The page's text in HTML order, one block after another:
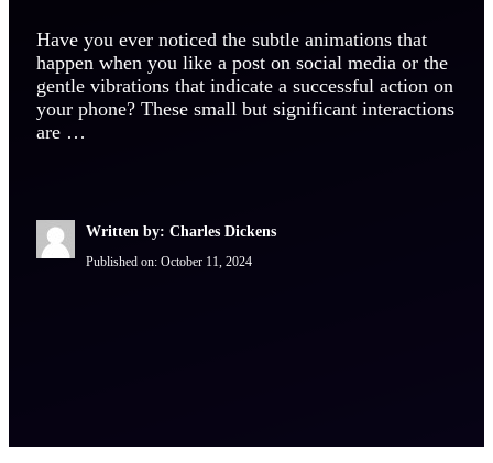
Have you ever noticed the subtle animations that
happen when you like a post on social media or the
gentle vibrations that indicate a successful action on
your phone? These small but significant interactions
are …
Written by: Charles Dickens
Published on: October 11, 2024